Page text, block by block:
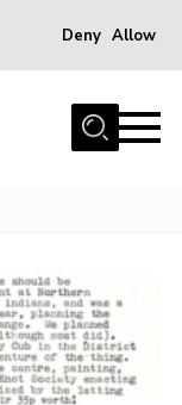
Deny Allow